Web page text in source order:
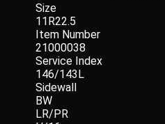
Size
11R22.5
Item Number
21000038
Service Index
146/143L
Sidewall
BW
LR/PR